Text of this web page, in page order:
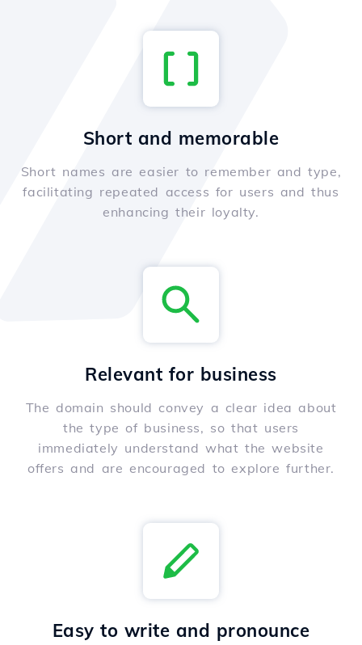
Short and memorable
Short names are easier to remember and type,
facilitating repeated access for users and thus
enhancing their loyalty.
Relevant for business
The domain should convey a clear idea about
the type of business, so that users
immediately understand what the website
offers and are encouraged to explore further.
Easy to write and pronounce